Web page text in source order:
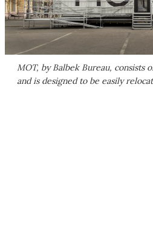
MOT, by Balbek Bureau, consists
and is designed to be easily